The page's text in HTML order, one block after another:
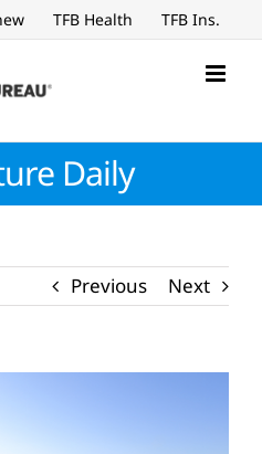
TFB Health TFB Ins.
Daily
Previous Next